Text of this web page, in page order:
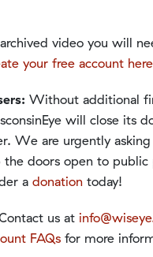
video you will
your free account here
Without additional
will close its
We are urgently
the doors open to public
a donation today!
us at
FAQs for more